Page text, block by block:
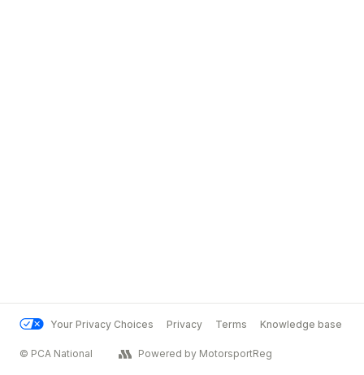
Your Privacy Choices Privacy Terms Knowledge base
© PCA National Powered by MotorsportReg